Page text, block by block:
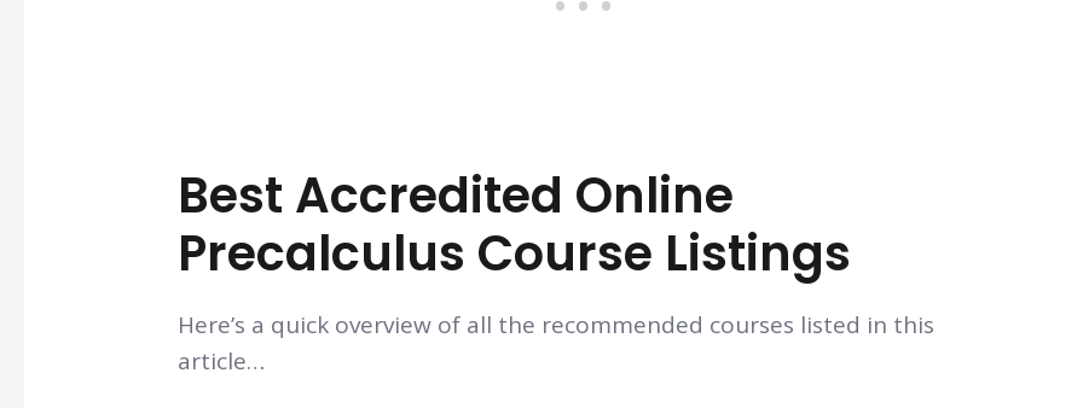
Best Accredited Online
Precalculus Course Listings
Here’s a quick overview of all the recommended courses listed in this
article…